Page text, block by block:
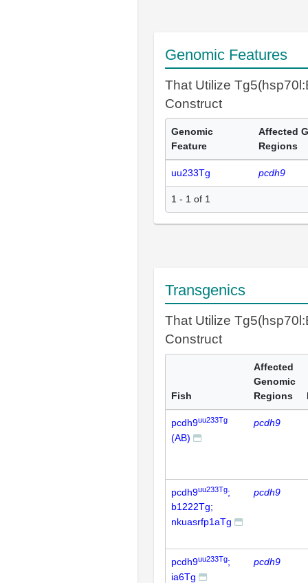
Genomic Features
That Utilize
Construct
Genomic
Feature
Affected
Regions
uu233Tg pcdh9
1 - 1 of 1
Transgenics
That Utilize
Construct
Fish
Affected
Genomic
Regions
pcdh9uu233Tg
(AB)
pcdh9
pcdh9uu233Tg;
b1222Tg;
nkuasrfp1aTg
pcdh9
pcdh9uu233Tg;
ia6Tg
pcdh9